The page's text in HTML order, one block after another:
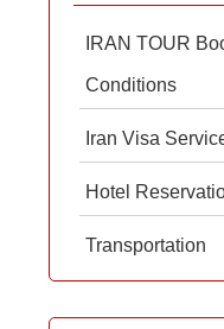
IRAN TOUR
Conditions
Iran Visa
Hotel
Transportation